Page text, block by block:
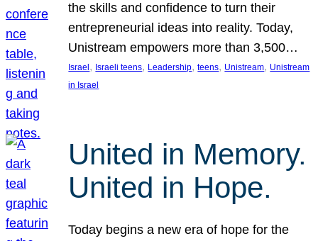
the skills and confidence to turn their
entrepreneurial ideas into reality. Today,
Unistream empowers more than 3,500…
Israel , Israeli teens, Leadership, teens, Unistream, Unistream
in Israel
United in Memory.
United in Hope.
Today begins a new era of hope for the